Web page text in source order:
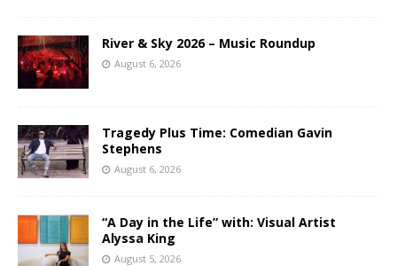
River & Sky 2026 – Music Roundup
August 6, 2026
Tragedy Plus Time: Comedian Gavin
Stephens
August 6, 2026
“A Day in the Life” with: Visual Artist
Alyssa King
August 5, 2026